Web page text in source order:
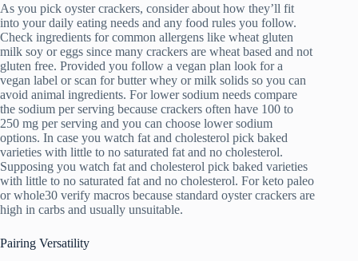
As you pick oyster crackers, consider about how they’ll fit
into your daily eating needs and any food rules you follow.
Check ingredients for common allergens like wheat gluten
milk soy or eggs since many crackers are wheat based and not
gluten free. Provided you follow a vegan plan look for a
vegan label or scan for butter whey or milk solids so you can
avoid animal ingredients. For lower sodium needs compare
the sodium per serving because crackers often have 100 to
250 mg per serving and you can choose lower sodium
options. In case you watch fat and cholesterol pick baked
varieties with little to no saturated fat and no cholesterol.
Supposing you watch fat and cholesterol pick baked varieties
with little to no saturated fat and no cholesterol. For keto paleo
or whole30 verify macros because standard oyster crackers are
high in carbs and usually unsuitable.
Pairing Versatility